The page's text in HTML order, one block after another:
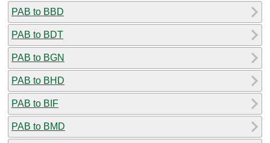
PAB to BBD
PAB to BDT
PAB to BGN
PAB to BHD
PAB to BIF
PAB to BMD